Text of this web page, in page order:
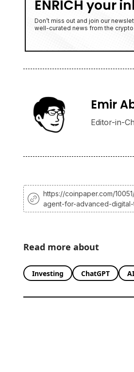
ENRICH your
Don’t miss out and join our
well-curated news from the
Emir
Editor-in-
https://coinpaper.com/
agent-for-advanced-digital-
Read more about
Investing ChatGPT